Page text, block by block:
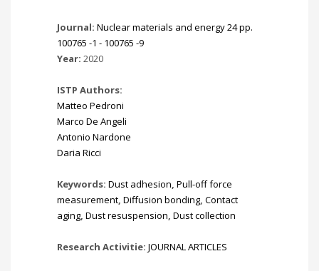
Journal: Nuclear materials and energy 24 pp.
100765 -1 - 100765 -9
Year: 2020
ISTP Authors:
Matteo Pedroni
Marco De Angeli
Antonio Nardone
Daria Ricci
Keywords: Dust adhesion, Pull-off force
measurement, Diffusion bonding, Contact
aging, Dust resuspension, Dust collection
Research Activitie: JOURNAL ARTICLES